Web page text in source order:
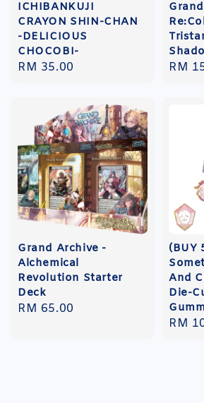
ICHIBANKUJI
CRAYON SHIN-CHAN
-DELICIOUS
CHOCOBI-
Regular
RM 35.00 RM
Grand Archive -
Alchemical
Revolution Starter
Deck
Regular
RM 65.00
(BUY
And
Die-
RM